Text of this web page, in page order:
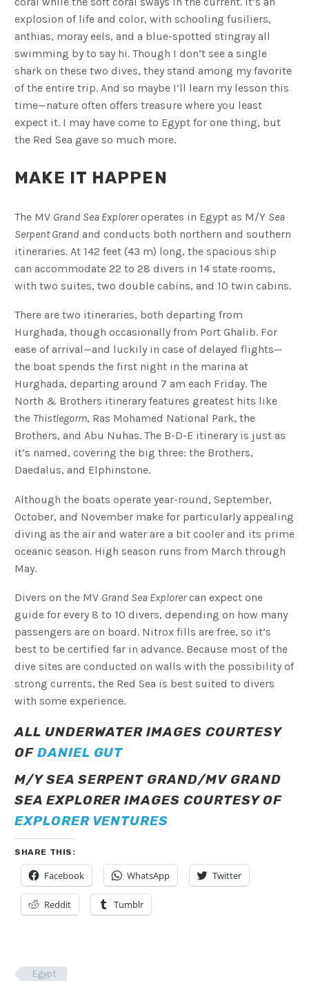
explosion of life and color, with schooling fusiliers,
anthias, moray eels, and a blue-spotted stingray all
swimming by to say hi. Though I don’t see a single
shark on these two dives, they stand among my favorite
of the entire trip. And so maybe I’ll learn my lesson this
time—nature often offers treasure where you least
expect it. I may have come to Egypt for one thing, but
the Red Sea gave so much more.
MAKE IT HAPPEN
The MV Grand Sea Exploreroperates in Egypt as M/Y Sea
Serpent Grand and conducts both northern and southern
itineraries. At 142 feet (43 m) long, the spacious ship
can accommodate 22 to 28 divers in 14 state rooms,
with two suites, two double cabins, and 10 twin cabins.
There are two itineraries, both departing from
Hurghada, though occasionally from Port Ghalib. For
ease of arrival—and luckily in case of delayed flights—
the boat spends the first night in the marina at
Hurghada, departing around 7 am each Friday. The
North & Brothers itinerary features greatest hits like
the Thistlegorm, Ras Mohamed National Park, the
Brothers, and Abu Nuhas. The B-D-E itinerary is just as
it’s named, covering the big three: the Brothers,
Daedalus, and Elphinstone.
Although the boats operate year-round, September,
October, and November make for particularly appealing
diving as the air and water are a bit cooler and its prime
oceanic season. High season runs from March through
May.
Divers on the MV Grand Sea Explorercan expect one
guide for every 8 to 10 divers, depending on how many
passengers are on board. Nitrox fills are free, so it’s
best to be certified far in advance. Because most of the
dive sites are conducted on walls with the possibility of
strong currents, the Red Sea is best suited to divers
with some experience.
ALL UNDERWATER IMAGES COURTESY
OF DANIEL GUT
M/Y SEA SERPENT GRAND/MV GRAND
SEA EXPLORER IMAGES COURTESY OF
EXPLORER VENTURES
SHARE THIS:
Facebook WhatsApp Twitter
Reddit Tumblr
Egypt